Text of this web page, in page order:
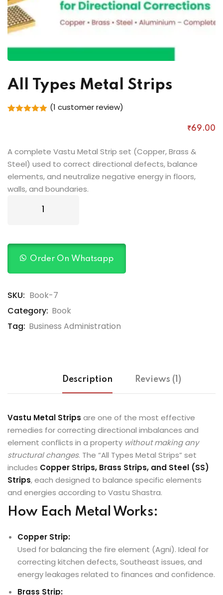
All Types Metal Strips
rating
(1 customer review)
₹69.00
A complete Vastu Metal Strip set (Copper, Brass &
Steel) used to correct directional defects, balance
elements, and neutralize negative energy in floors,
walls, and boundaries.
Order On Whatsapp
SKU: Book-7
Category: Book
Tag: Business Administration
Description Reviews (1)
Vastu Metal Strips are one of the most effective
remedies for correcting directional imbalances and
element conflicts in a property without making any
structural changes. The “All Types Metal Strips” set
includes Copper Strips, Brass Strips, and Steel (SS)
Strips, each designed to balance specific elements
and energies according to Vastu Shastra.
How Each Metal Works:
Copper Strip:
Used for balancing the fire element (Agni). Ideal for
correcting kitchen defects, Southeast issues, and
energy leakages related to finances and confidence.
Brass Strip: